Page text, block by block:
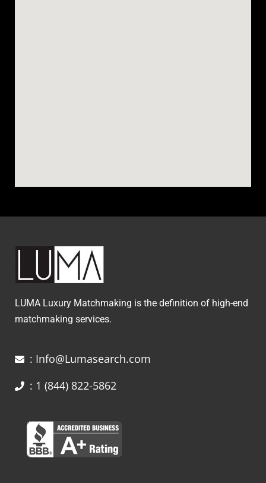
LUMA Luxury Matchmaking is the definition of high-end
matchmaking services.
: Info@Lumasearch.com
: 1 (844) 822-5862